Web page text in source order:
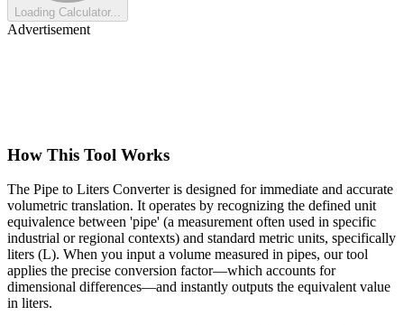
Loading Calculator...
Advertisement
How This Tool Works
The Pipe to Liters Converter is designed for immediate and accurate
volumetric translation. It operates by recognizing the defined unit
equivalence between 'pipe' (a measurement often used in specific
industrial or regional contexts) and standard metric units, specifically
liters (L). When you input a volume measured in pipes, our tool
applies the precise conversion factor—which accounts for
dimensional differences—and instantly outputs the equivalent value
in liters.